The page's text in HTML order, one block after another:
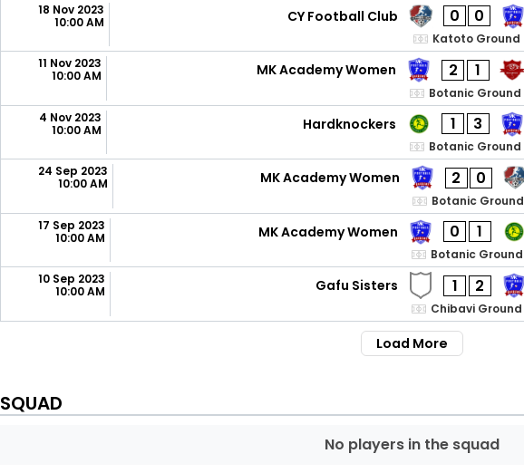
18 Nov 2023
10:00 AM
CY Football Club 0 0
Katoto Ground
11 Nov 2023
10:00 AM
MK Academy Women 2 1
Botanic Ground
4 Nov 2023
10:00 AM
Hardknockers 1 3
Botanic Ground
24 Sep 2023
10:00 AM
MK Academy Women 2 0
Botanic Ground
17 Sep 2023
10:00 AM
MK Academy Women 0 1
Botanic Ground
10 Sep 2023
10:00 AM
Gafu Sisters 1 2
Chibavi Ground
Load More
SQUAD
No players in the squad